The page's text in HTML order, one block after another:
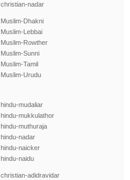
christian-nadar
Muslim-Dhakni
Muslim-Lebbai
Muslim-Rowther
Muslim-Sunni
Muslim-Tamil
Muslim-Urudu
hindu-mudaliar
hindu-mukkulathor
hindu-muthuraja
hindu-nadar
hindu-naicker
hindu-naidu
christian-adidravidar